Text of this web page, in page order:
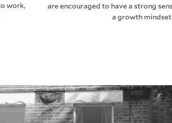
work,
are encouraged to have a strong
a growth